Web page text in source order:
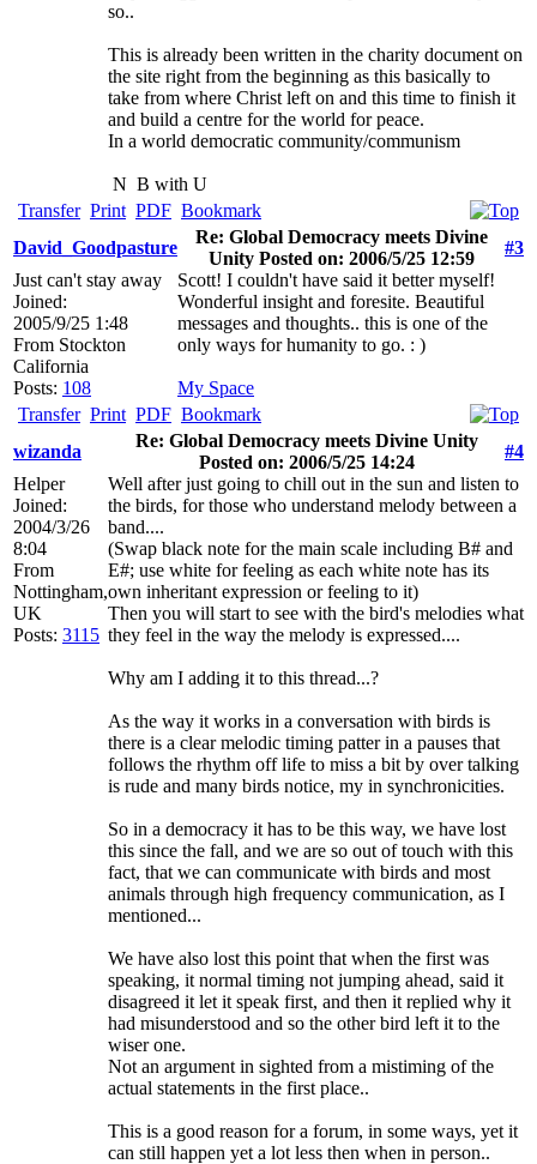
so..
This is already been written in the charity document on
the site right from the beginning as this basically to
take from where Christ left on and this time to finish it
and build a centre for the world for peace.
In a world democratic community/communism
N B with U
Transfer Print PDF Bookmark
David_Goodpasture
Re: Global Democracy meets Divine
Unity Posted on: 2006/5/25 12:59
#3
Just can't stay away
Joined:
2005/9/25 1:48
From Stockton
California
Posts: 108
Scott! I couldn't have said it better myself!
Wonderful insight and foresite. Beautiful
messages and thoughts.. this is one of the
only ways for humanity to go. : )
My Space
Transfer Print PDF Bookmark
wizanda
Re: Global Democracy meets Divine Unity
Posted on: 2006/5/25 14:24
#4
Helper
Joined:
2004/3/26
8:04
From
Nottingham,
UK
Posts: 3115
Well after just going to chill out in the sun and listen to
the birds, for those who understand melody between a
band....
(Swap black note for the main scale including B# and
E#; use white for feeling as each white note has its
own inheritant expression or feeling to it)
Then you will start to see with the bird's melodies what
they feel in the way the melody is expressed....
Why am I adding it to this thread...?
As the way it works in a conversation with birds is
there is a clear melodic timing patter in a pauses that
follows the rhythm off life to miss a bit by over talking
is rude and many birds notice, my in synchronicities.
So in a democracy it has to be this way, we have lost
this since the fall, and we are so out of touch with this
fact, that we can communicate with birds and most
animals through high frequency communication, as I
mentioned...
We have also lost this point that when the first was
speaking, it normal timing not jumping ahead, said it
disagreed it let it speak first, and then it replied why it
had misunderstood and so the other bird left it to the
wiser one.
Not an argument in sighted from a mistiming of the
actual statements in the first place..
This is a good reason for a forum, in some ways, yet it
can still happen yet a lot less then when in person..